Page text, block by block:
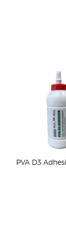
PVA D3